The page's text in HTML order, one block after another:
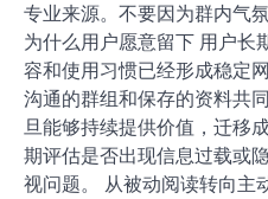
专业来源。不要因为群内气
为什么用户愿意留下 用户长
容和使用习惯已经形成稳定
沟通的群组和保存的资料共
旦能够持续提供价值，迁移
期评估是否出现信息过载或
视问题。 从被动阅读转向主